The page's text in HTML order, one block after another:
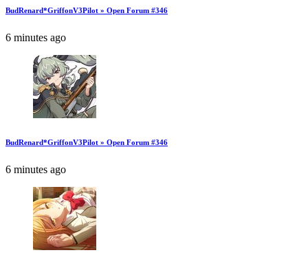
BudRenard*GriffonV3Pilot » Open Forum #346
6 minutes ago
BudRenard*GriffonV3Pilot » Open Forum #346
6 minutes ago